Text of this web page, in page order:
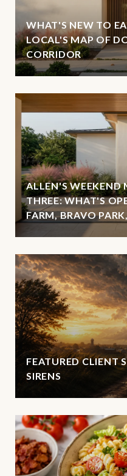
WHAT'S NEW TO
LOCAL'S MAP OF
CORRIDOR
ALLEN'S WEEKEND
THREE: WHAT'S
FARM, BRAVO
FEATURED CLIENT
SIRENS